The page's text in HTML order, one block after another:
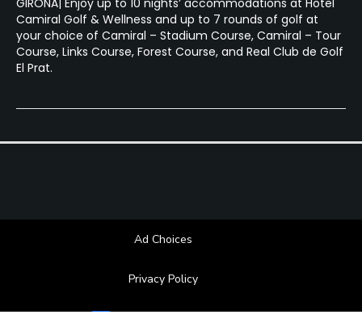
Camiral Golf & Wellness and up to 7 rounds of golf at
your choice of Camiral – Stadium Course, Camiral – Tour
Course, Links Course, Forest Course, and Real Club de Golf
El Prat.
Ad Choices
Privacy Policy
Your Privacy Choices